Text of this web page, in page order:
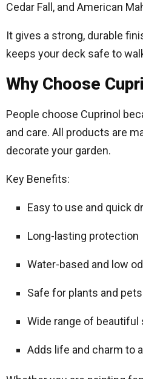
Cedar Fall, and American
It gives a strong, durable
keeps your deck safe to
Why Choose
People choose Cuprinol
and care. All products are
decorate your garden.
Key Benefits:
Easy to use and quick
Long-lasting protection
Water-based and low
Safe for plants and pets
Wide range of beautiful
Adds life and charm to